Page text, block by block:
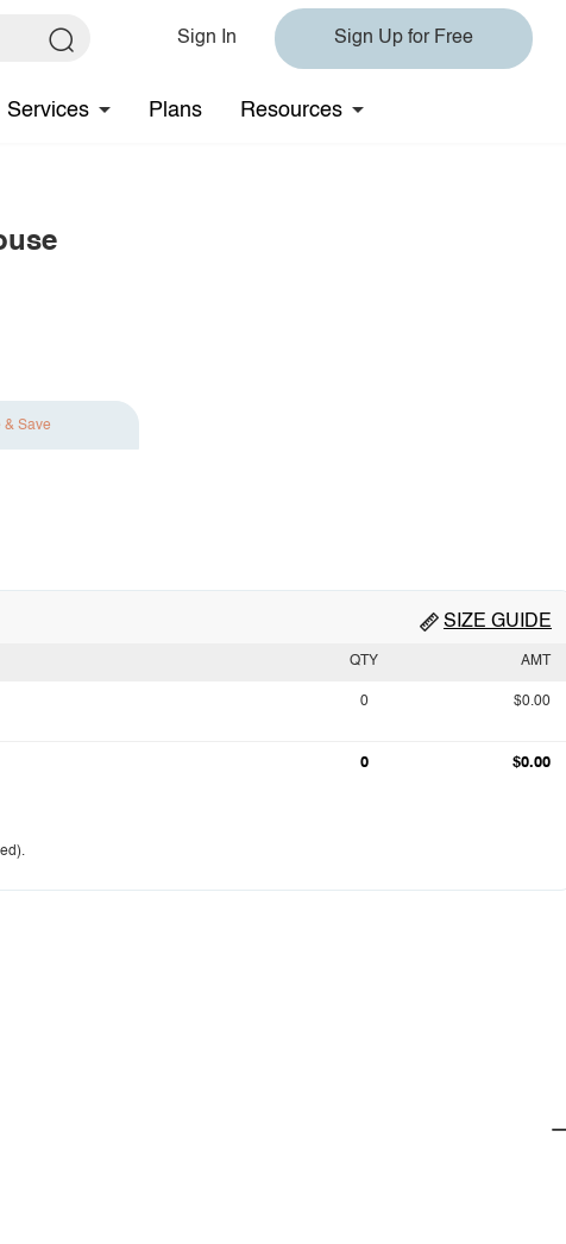
Sign In Sign Up for Free
Services Plans Resources
& Save
SIZE GUIDE
QTY AMT
0 $0.00
0 $0.00